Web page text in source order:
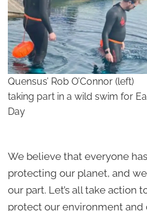
Quensus’ Rob O’Connor (left)
taking part in a wild swim for
Day
We believe that everyone
protecting our planet, and
our part. Let’s all take action
protect our environment and